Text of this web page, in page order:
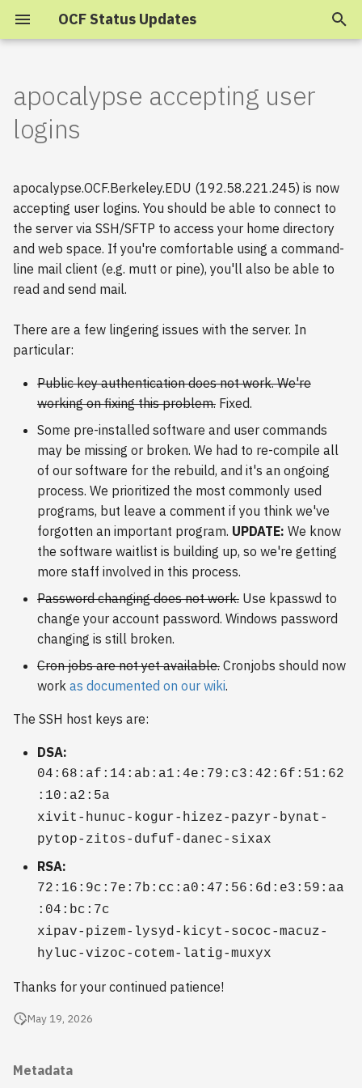
OCF Status Updates
e
s
t
a
t
2025
2023
2022
2021
2019
2018
2017
2016
2015
2014
2012
2011
2009
2007
2006
Metadata
apocalypse accepting user
logins
apocalypse.OCF.Berkeley.EDU (192.58.221.245) is now
accepting user logins. You should be able to connect to
the server via SSH/SFTP to access your home directory
and web space. If you're comfortable using a command-
line mail client (e.g. mutt or pine), you'll also be able to
read and send mail.
There are a few lingering issues with the server. In
particular:
Public key authentication does not work. We're
working on fixing this problem. Fixed.
Some pre-installed software and user commands
may be missing or broken. We had to re-compile all
of our software for the rebuild, and it's an ongoing
process. We prioritized the most commonly used
programs, but leave a comment if you think we've
forgotten an important program. UPDATE: We know
the software waitlist is building up, so we're getting
more staff involved in this process.
Password changing does not work. Use kpasswd to
change your account password. Windows password
changing is still broken.
Cron jobs are not yet available. Cronjobs should now
work as documented on our wiki.
The SSH host keys are:
DSA:
04:68:af:14:ab:a1:4e:79:c3:42:6f:51:62
:10:a2:5a
xivit-hunuc-kogur-hizez-pazyr-bynat-
pytop-zitos-dufuf-danec-sixax
RSA:
72:16:9c:7e:7b:cc:a0:47:56:6d:e3:59:aa
:04:bc:7c
xipav-pizem-lysyd-kicyt-sococ-macuz-
hyluc-vizoc-cotem-latig-muxyx
Thanks for your continued patience!
May 19, 2026